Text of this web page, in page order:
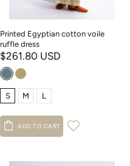
Printed Egyptian cotton voile
ruffle dress
$261.80 USD
S M L
ADD TO CART